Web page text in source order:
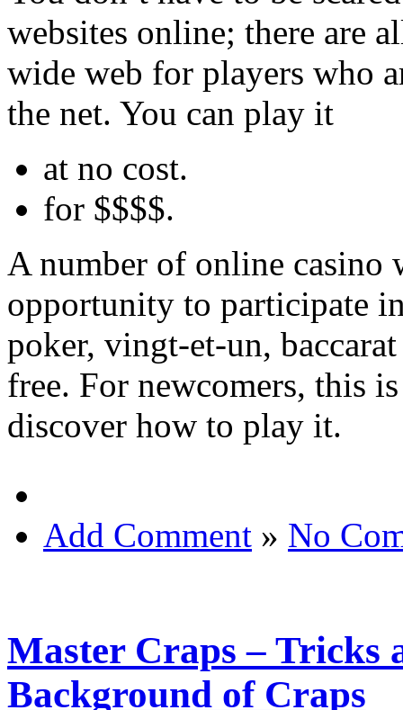
websites online; there are
wide web for players who
the net. You can play it
at no cost.
for $$$$.
A number of online casino
opportunity to participate
poker, vingt-et-un,
free. For newcomers, this
discover how to play it.
Add Comment » No
Master Craps – Tricks
Background of Craps